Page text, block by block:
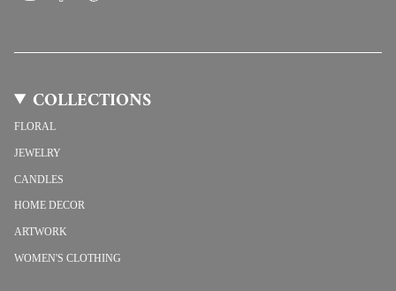
COLLECTIONS
FLORAL
JEWELRY
CANDLES
HOME DECOR
ARTWORK
WOMEN'S CLOTHING